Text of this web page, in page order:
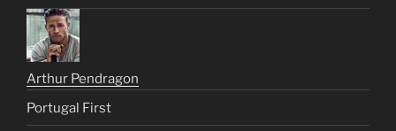
Arthur Pendragon
Portugal First